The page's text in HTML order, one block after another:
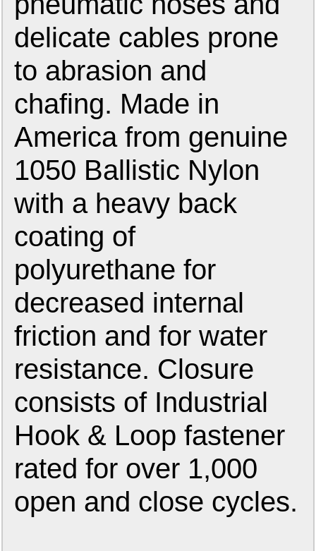
delicate cables prone
to abrasion and
chafing. Made in
America from genuine
1050 Ballistic Nylon
with a heavy back
coating of
polyurethane for
decreased internal
friction and for water
resistance. Closure
consists of Industrial
Hook & Loop fastener
rated for over 1,000
open and close cycles.